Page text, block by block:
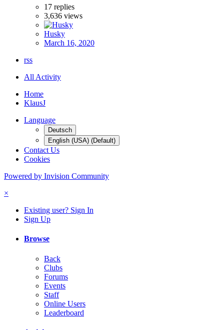
17 replies
3,636 views
Husky
March 16, 2020
rss
All Activity
Home
KlausJ
Language
Deutsch
English (USA) (Default)
Contact Us
Cookies
Powered by Invision Community
×
Existing user? Sign In
Sign Up
Browse
Back
Clubs
Forums
Events
Staff
Online Users
Leaderboard